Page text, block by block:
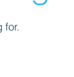
for.